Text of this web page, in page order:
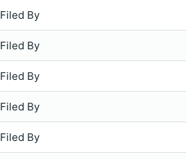
Filed By
Filed By
Filed By
Filed By
Filed By